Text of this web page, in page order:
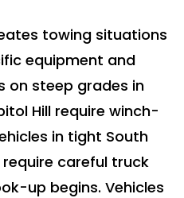
towing situations
equipment and
on steep grades in
Hill require winch-
in tight South
careful truck
up begins. Vehicles